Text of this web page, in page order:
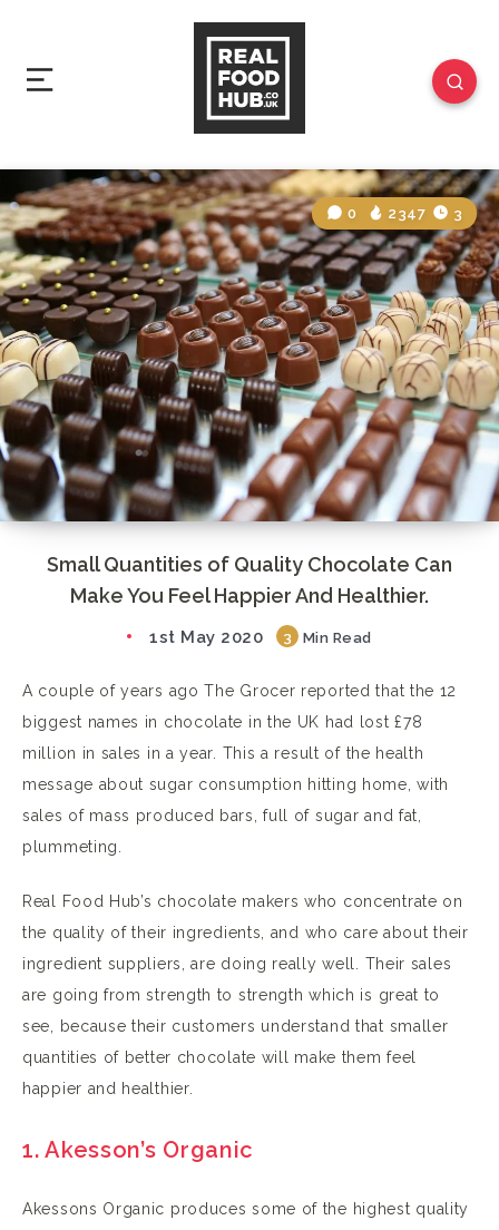
Small Quantities of Quality Chocolate Can
Make You Feel Happier And Healthier.
0 2347 3
1st May 2020 3 Min Read
A couple of years ago The Grocer reported that the 12
biggest names in chocolate in the UK had lost £78
million in sales in a year. This a result of the health
message about sugar consumption hitting home, with
sales of mass produced bars, full of sugar and fat,
plummeting.
Real Food Hub’s chocolate makers who concentrate on
the quality of their ingredients, and who care about their
ingredient suppliers, are doing really well. Their sales
are going from strength to strength which is great to
see, because their customers understand that smaller
quantities of better chocolate will make them feel
happier and healthier.
1. Akesson’s Organic
Akessons Organic produces some of the highest quality